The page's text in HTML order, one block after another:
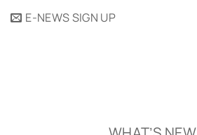
SkipE-NEWS SIGN UP